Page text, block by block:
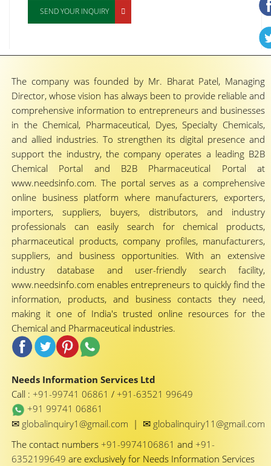
SEND YOUR INQUIRY
The company was founded by Mr. Bharat Patel, Managing
Director, whose vision has always been to provide reliable and
comprehensive information to entrepreneurs and businesses
in the Chemical, Pharmaceutical, Dyes, Specialty Chemicals,
and allied industries. To strengthen its digital presence and
support the industry, the company operates a leading B2B
Chemical Portal and B2B Pharmaceutical Portal at
www.needsinfo.com. The portal serves as a comprehensive
online business platform where manufacturers, exporters,
importers, suppliers, buyers, distributors, and industry
professionals can easily search for chemical products,
pharmaceutical products, company profiles, manufacturers,
suppliers, and business opportunities. With an extensive
industry database and user-friendly search facility,
www.needsinfo.com enables entrepreneurs to quickly find the
information, products, and business contacts they need,
making it one of India's trusted online resources for the
Chemical and Pharmaceutical industries.
Needs Information Services Ltd
Call : +91-99741 06861 / +91-63521 99649
+91 99741 06861
✉ globalinquiry1@gmail.com | ✉ globalinquiry11@gmail.com
The contact numbers +91-9974106861 and +91-
6352199649 are exclusively for Needs Information Services